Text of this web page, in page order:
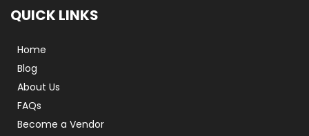
QUICK LINKS
Home
Blog
About Us
FAQs
Become a Vendor